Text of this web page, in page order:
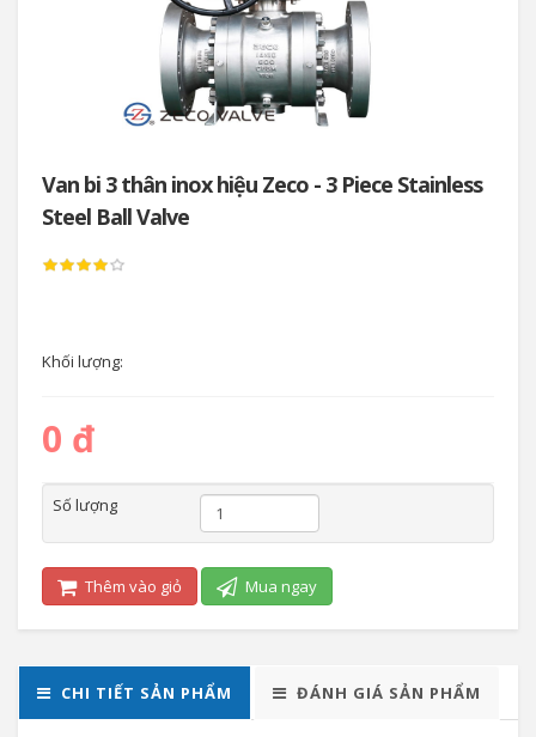
Van bi 3 thân inox hiệu Zeco - 3 Piece Stainless
Steel Ball Valve
Khối lượng:
0 đ
Số lượng
Thêm vào giỏ Mua ngay
CHI TIẾT SẢN PHẨM ĐÁNH GIÁ SẢN PHẨM